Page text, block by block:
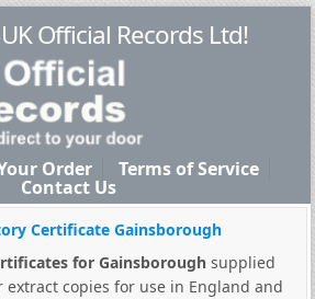
Official Records Ltd!
Order Terms of Service
Contact Us
Certificate Gainsborough
for Gainsborough supplied
extract copies for use in England and